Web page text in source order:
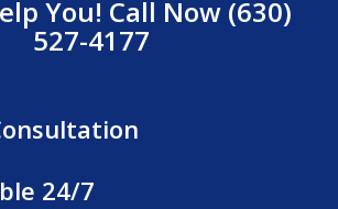
You! Call Now (630)
527-4177
24/7